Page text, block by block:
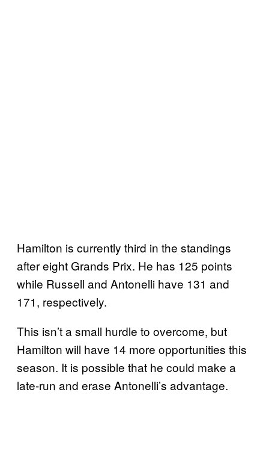
Hamilton is currently third in the standings
after eight Grands Prix. He has 125 points
while Russell and Antonelli have 131 and
171, respectively.
This isn’t a small hurdle to overcome, but
Hamilton will have 14 more opportunities this
season. It is possible that he could make a
late-run and erase Antonelli’s advantage.